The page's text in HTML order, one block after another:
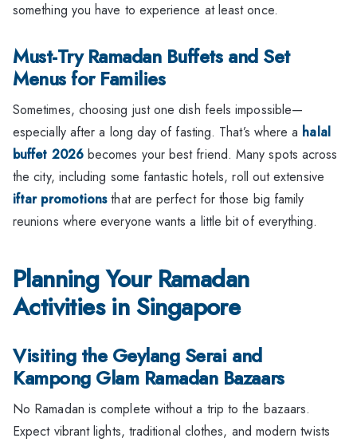
something you have to experience at least once.
Must-Try Ramadan Buffets and Set
Menus for Families
Sometimes, choosing just one dish feels impossible—
especially after a long day of fasting. That’s where a halal
buffet 2026becomes your best friend. Many spots across
the city, including some fantastic hotels, roll out extensive
iftar promotionsthat are perfect for those big family
reunions where everyone wants a little bit of everything.
Planning Your Ramadan
Activities in Singapore
Visiting the Geylang Serai and
Kampong Glam Ramadan Bazaars
No Ramadan is complete without a trip to the bazaars.
Expect vibrant lights, traditional clothes, and modern twists